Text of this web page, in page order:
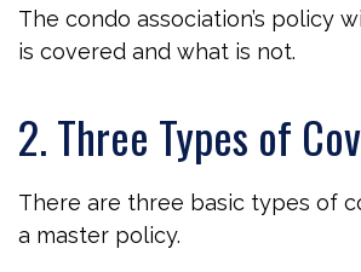
The condo association’s policy
is covered and what is not.
2. Three Types of
There are three basic types of
a master policy.